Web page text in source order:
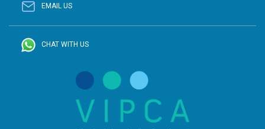
EMAIL US
CHAT WITH US